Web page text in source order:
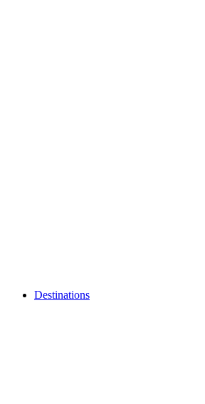
Destinations